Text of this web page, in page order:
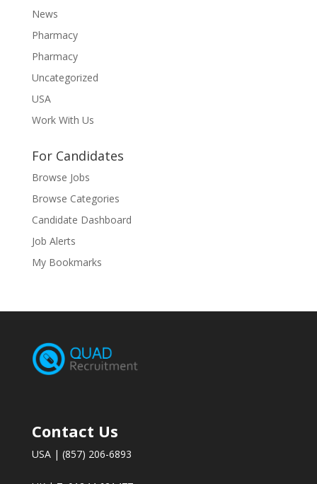
News
Pharmacy
Pharmacy
Uncategorized
USA
Work With Us
For Candidates
Browse Jobs
Browse Categories
Candidate Dashboard
Job Alerts
My Bookmarks
Contact Us
USA | (857) 206-6893